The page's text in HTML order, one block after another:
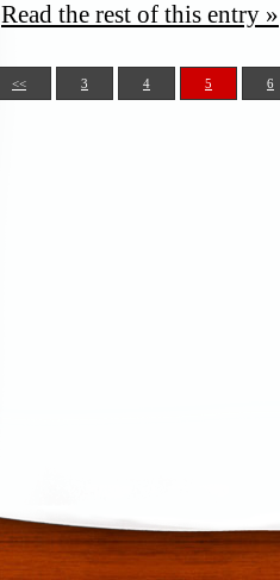
Read the rest of this entry »
<< 3 4 5 6